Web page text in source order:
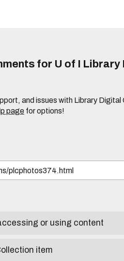
for U of I
and issues with Library Digital
page for options!
or using content
item